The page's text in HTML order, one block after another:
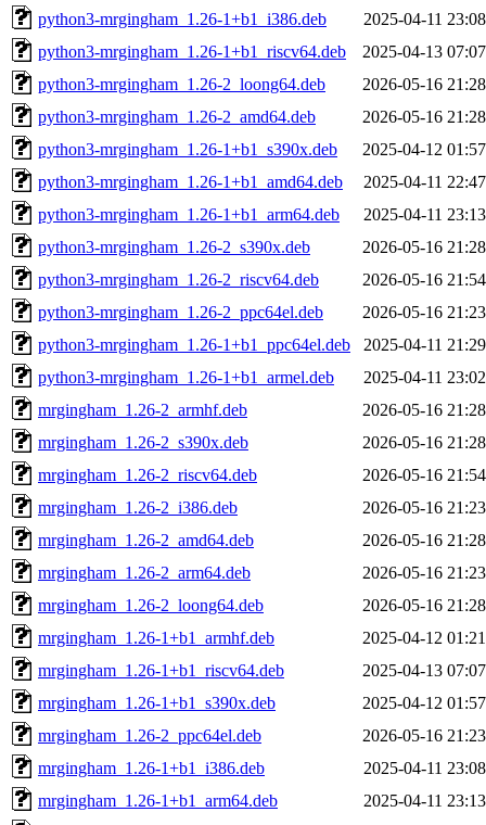
python3-mrgingham_1.26-1+b1_i386.deb
2025-04-11 23:08
python3-mrgingham_1.26-1+b1_riscv64.deb
2025-04-13 07:07
python3-mrgingham_1.26-2_loong64.deb
2026-05-16 21:28
python3-mrgingham_1.26-2_amd64.deb
2026-05-16 21:28
python3-mrgingham_1.26-1+b1_s390x.deb
2025-04-12 01:57
python3-mrgingham_1.26-1+b1_amd64.deb
2025-04-11 22:47
python3-mrgingham_1.26-1+b1_arm64.deb
2025-04-11 23:13
python3-mrgingham_1.26-2_s390x.deb
2026-05-16 21:28
python3-mrgingham_1.26-2_riscv64.deb
2026-05-16 21:54
python3-mrgingham_1.26-2_ppc64el.deb
2026-05-16 21:23
python3-mrgingham_1.26-1+b1_ppc64el.deb
2025-04-11 21:29
python3-mrgingham_1.26-1+b1_armel.deb
2025-04-11 23:02
mrgingham_1.26-2_armhf.deb
2026-05-16 21:28
mrgingham_1.26-2_s390x.deb
2026-05-16 21:28
mrgingham_1.26-2_riscv64.deb
2026-05-16 21:54
mrgingham_1.26-2_i386.deb
2026-05-16 21:23
mrgingham_1.26-2_amd64.deb
2026-05-16 21:28
mrgingham_1.26-2_arm64.deb
2026-05-16 21:23
mrgingham_1.26-2_loong64.deb
2026-05-16 21:28
mrgingham_1.26-1+b1_armhf.deb
2025-04-12 01:21
mrgingham_1.26-1+b1_riscv64.deb
2025-04-13 07:07
mrgingham_1.26-1+b1_s390x.deb
2025-04-12 01:57
mrgingham_1.26-2_ppc64el.deb
2026-05-16 21:23
mrgingham_1.26-1+b1_i386.deb
2025-04-11 23:08
mrgingham_1.26-1+b1_arm64.deb
2025-04-11 23:13